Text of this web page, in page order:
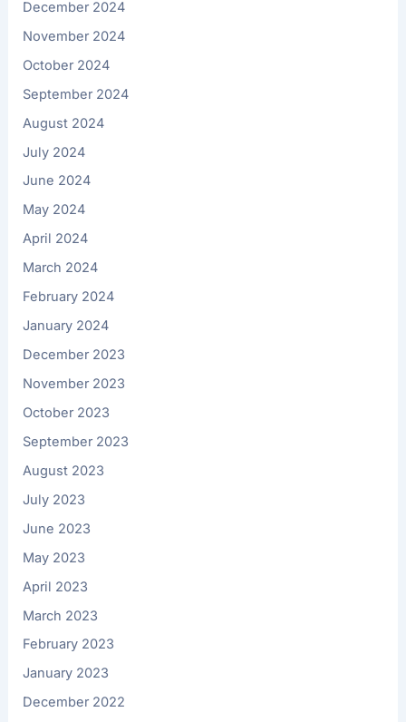
December 2024
November 2024
October 2024
September 2024
August 2024
July 2024
June 2024
May 2024
April 2024
March 2024
February 2024
January 2024
December 2023
November 2023
October 2023
September 2023
August 2023
July 2023
June 2023
May 2023
April 2023
March 2023
February 2023
January 2023
December 2022